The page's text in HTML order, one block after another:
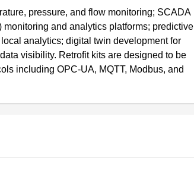
pressure, and flow monitoring; SCADA
and analytics platforms; predictive
analytics; digital twin development for
visibility. Retrofit kits are designed to be
including OPC-UA, MQTT, Modbus, and